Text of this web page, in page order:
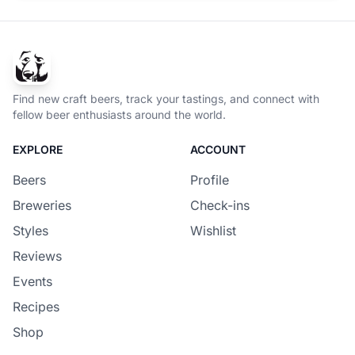
Find new craft beers, track your tastings, and connect with
fellow beer enthusiasts around the world.
EXPLORE
Beers
Breweries
Styles
Reviews
Events
Recipes
Shop
ACCOUNT
Profile
Check-ins
Wishlist